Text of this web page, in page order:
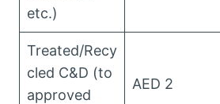
etc.)
Treated/Recy
cled C&D (to
approved
AED 2